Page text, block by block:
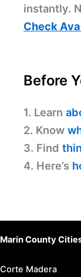
instantly.
Check
Before
1. Learn
2. Know
3. Find
4. Here’s
Marin County
Corte Madera